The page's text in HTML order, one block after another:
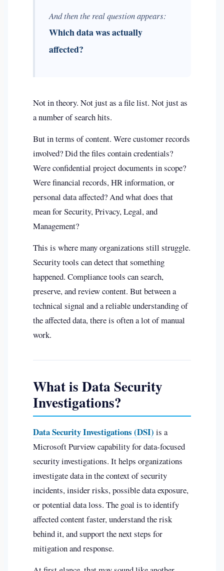
And then the real question appears:
Which data was actually
affected?
Not in theory. Not just as a file list. Not just as
a number of search hits.
But in terms of content. Were customer records
involved? Did the files contain credentials?
Were confidential project documents in scope?
Were financial records, HR information, or
personal data affected? And what does that
mean for Security, Privacy, Legal, and
Management?
This is where many organizations still struggle.
Security tools can detect that something
happened. Compliance tools can search,
preserve, and review content. But between a
technical signal and a reliable understanding of
the affected data, there is often a lot of manual
work.
What is Data Security
Investigations?
Data Security Investigations (DSI) is a
Microsoft Purview capability for data-focused
security investigations. It helps organizations
investigate data in the context of security
incidents, insider risks, possible data exposure,
or potential data loss. The goal is to identify
affected content faster, understand the risk
behind it, and support the next steps for
mitigation and response.